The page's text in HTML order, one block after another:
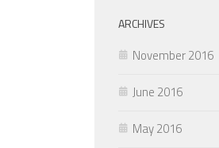
ARCHIVES
November 2016
June 2016
May 2016